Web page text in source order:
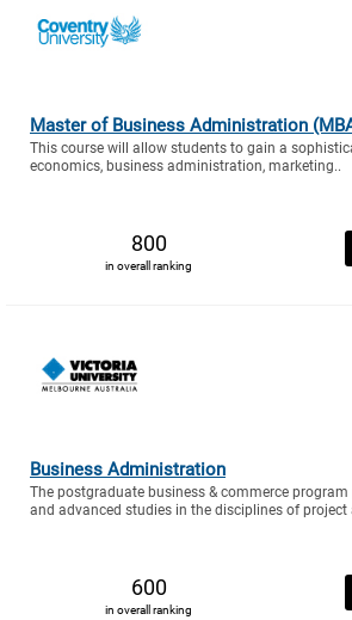
Master of Business Administration
This course will allow students to gain a
economics, business administration, marketing..
800
in overall ranking
Business Administration
The postgraduate business & commerce
and advanced studies in the disciplines of project
600
in overall ranking